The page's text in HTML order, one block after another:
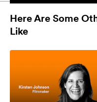
Here Are Some
Like